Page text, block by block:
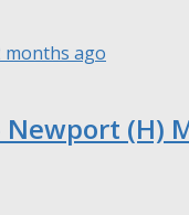
months ago
Newport (H)